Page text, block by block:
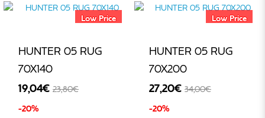
Low Price
HUNTER 05 RUG
70X140
19,04€ 23,80€
-20%
Low Price
HUNTER 05 RUG
70X200
27,20€ 34,00€
-20%